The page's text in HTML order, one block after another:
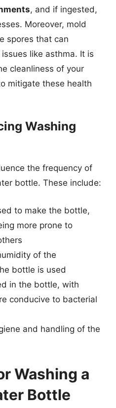
, and if ingested,
Moreover, mold
spores that can
like asthma. It is
cleanliness of your
mitigate these health
Washing
the frequency of
bottle. These include:
to make the bottle,
more prone to
of the
bottle is used
in the bottle, with
conducive to bacterial
and handling of the
Washing a
Bottle